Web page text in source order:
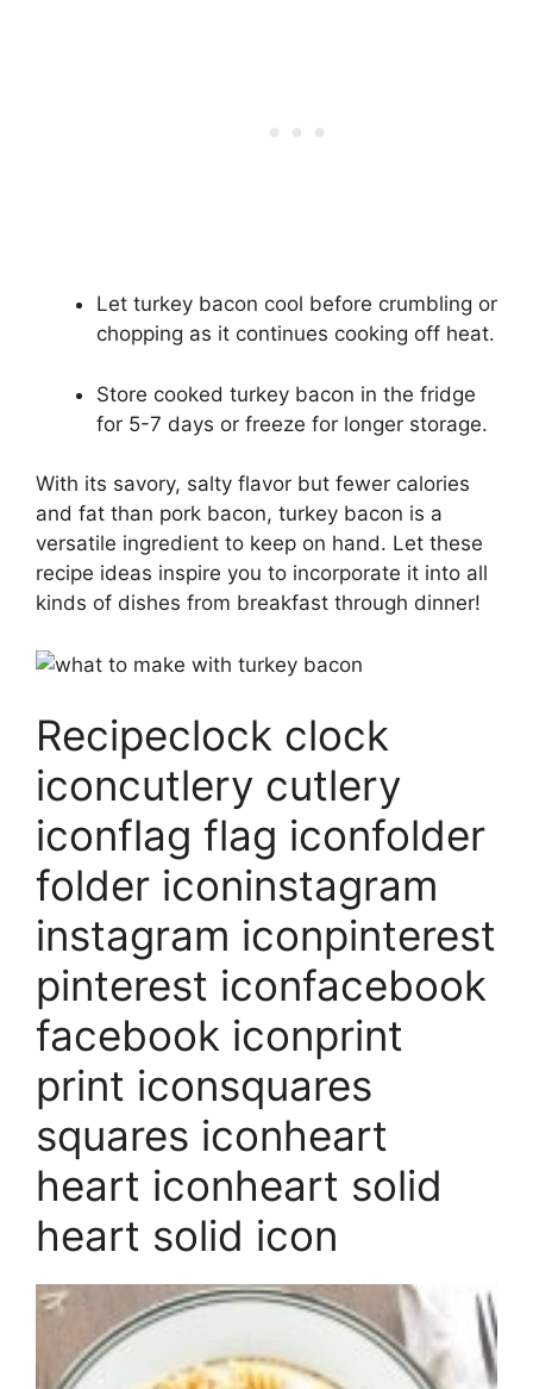
Let turkey bacon cool before crumbling or
chopping as it continues cooking off heat.
Store cooked turkey bacon in the fridge
for 5-7 days or freeze for longer storage.
With its savory, salty flavor but fewer calories
and fat than pork bacon, turkey bacon is a
versatile ingredient to keep on hand. Let these
recipe ideas inspire you to incorporate it into all
kinds of dishes from breakfast through dinner!
Recipeclock clock
iconcutlery cutlery
iconflag flag iconfolder
folder iconinstagram
instagram iconpinterest
pinterest iconfacebook
facebook iconprint
print iconsquares
squares iconheart
heart iconheart solid
heart solid icon